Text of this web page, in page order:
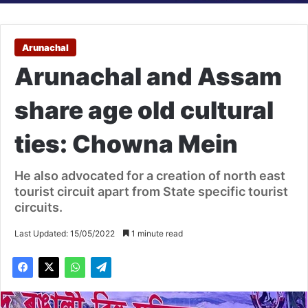
Arunachal
Arunachal and Assam
share age old cultural
ties: Chowna Mein
He also advocated for a creation of north east
tourist circuit apart from State specific tourist
circuits.
Last Updated: 15/05/2022 1 minute read